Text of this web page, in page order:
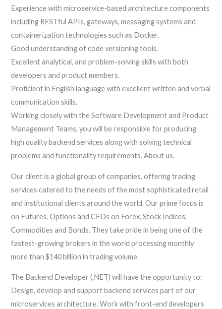
Experience with microservice-based architecture components
including RESTful APIs, gateways, messaging systems and
containerization technologies such as Docker.
Good understanding of code versioning tools.
Excellent analytical, and problem-solving skills with both
developers and product members.
Proficient in English language with excellent written and verbal
communication skills.
Working closely with the Software Development and Product
Management Teams, you will be responsible for producing
high quality backend services along with solving technical
problems and functionality requirements. About us.
Our client is a global group of companies, offering trading
services catered to the needs of the most sophisticated retail
and institutional clients around the world. Our prime focus is
on Futures, Options and CFDs on Forex, Stock Indices,
Commodities and Bonds. They take pride in being one of the
fastest-growing brokers in the world processing monthly
more than $140 billion in trading volume.
The Backend Developer (.NET) will have the opportunity to:
Design, develop and support backend services part of our
microservices architecture. Work with front-end developers